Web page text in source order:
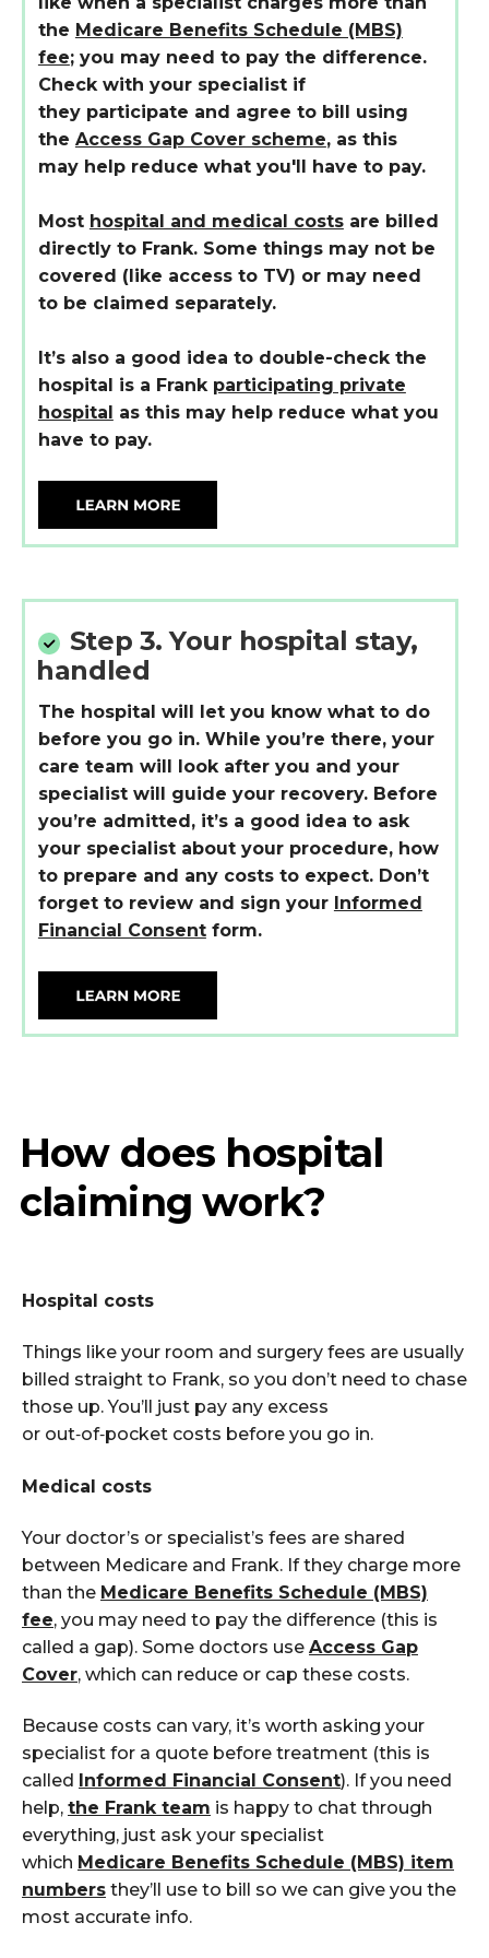
the Medicare Benefits Schedule (MBS)
fee; you may need to pay the difference.
Check with your specialist if
they participate and agree to bill using
the Access Gap Cover scheme, as this
may help reduce what you'll have to pay.
Most hospital and medical costsare billed
directly to Frank. Some things may not be
covered (like access to TV) or may need
to be claimed separately.
It’s also a good idea to double-check the
hospital is a Frank participating private
hospital
as this may help reduce what you
have to pay.
Step 3.Your hospital stay,
handled
The hospital will let you know what to do
before you go in. While you’re there, your
care team will look after you and your
specialist will guide yourrecovery. Before
you’re admitted, it’s a good idea to ask
your specialist about your procedure, how
to prepare and any costs to expect. Don’t
forget to review and sign your Informed
Financial Consentform.
How does hospital
claiming work?
Hospital costs
Things like your room and surgery fees are usually
billed straight to Frank, so you don’t need to chase
those up.You’ll just pay any excess
or out‑of‑pocket costs before you go in.
Medical costs
Your doctor’s or specialist’s fees are shared
between Medicare and Frank. If they charge more
than the Medicare Benefits Schedule (MBS)
fee, you may need to pay the difference (this is
called a gap). Some doctors use Access Gap
Cover, which can reduce or cap these costs.
Because costs can vary, it’s worth asking your
specialist for a quote before treatment (this is
called
Informed Financial Consent). If you need
help, the Frankteam is happy to chat through
everything, just ask your specialist
which M edicare Benefits Schedule (MBS) item
numbers they’ll use to bill so we can give you the
most accurate info.